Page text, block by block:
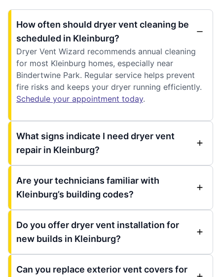
How often should dryer vent cleaning be
scheduled in Kleinburg?
Dryer Vent Wizard recommends annual cleaning
for most Kleinburg homes, especially near
Bindertwine Park. Regular service helps prevent
fire risks and keeps your dryer running efficiently.
Schedule your appointment today.
What signs indicate I need dryer vent
repair in Kleinburg?
Are your technicians familiar with
Kleinburg’s building codes?
Do you offer dryer vent installation for
new builds in Kleinburg?
Can you replace exterior vent covers for